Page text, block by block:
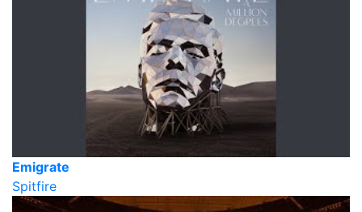
Emigrate
Spitfire